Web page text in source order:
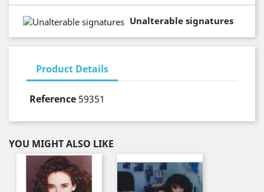
Unalterable signatures
Product Details
Reference 59351
YOU MIGHT ALSO LIKE